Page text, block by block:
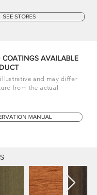
SEE STORES
COATINGS AVAILABLE
and may differ
from the actual
MANUAL